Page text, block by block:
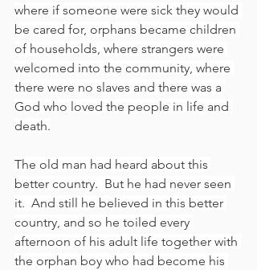
where if someone were sick they would
be cared for, orphans became children
of households, where strangers were
welcomed into the community, where
there were no slaves and there was a
God who loved the people in life and
death.
The old man had heard about this
better country.  But he had never seen
it.  And still he believed in this better
country, and so he toiled every
afternoon of his adult life together with
the orphan boy who had become his